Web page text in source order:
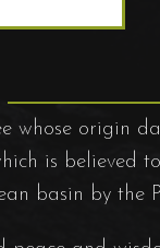
whose origin
is believed
basin by the